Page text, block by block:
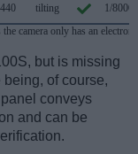
tilting
1/8000s
camera only has an
but is missing
being, of course,
conveys
and can be